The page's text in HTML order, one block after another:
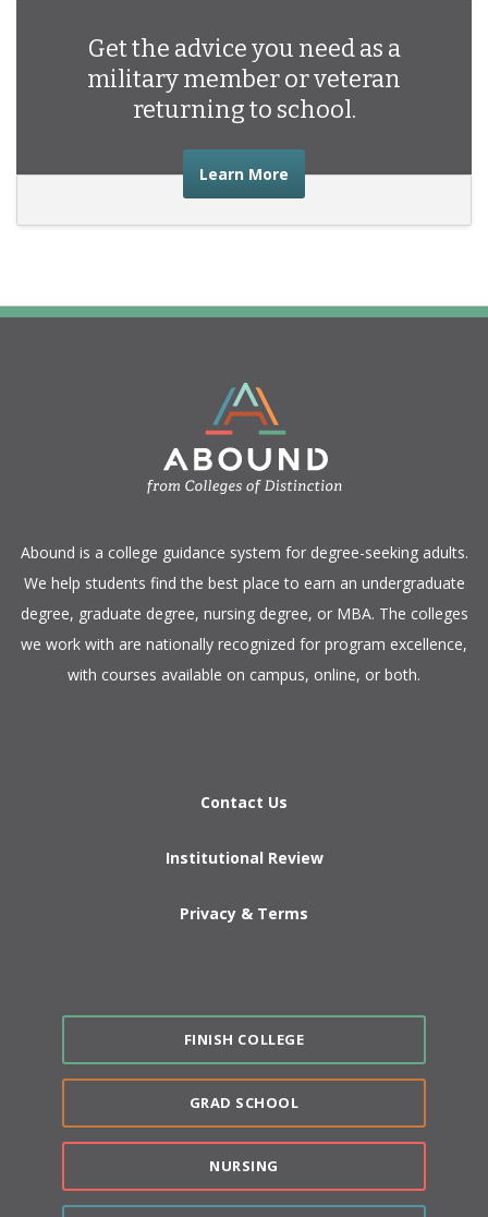
Get the advice you need as a
military member or veteran
returning to school.
Learn More about the advice you
​Abound is a college guidance system for degree-seeking adults.
We help students find the best place to earn an undergraduate
degree, graduate degree, nursing degree, or MBA. The colleges
we work with are nationally recognized for program excellence,
with courses available on campus, online, or both.​
Contact Us
Institutional Review
Privacy & Terms
FINISH COLLEGE
GRAD SCHOOL
NURSING